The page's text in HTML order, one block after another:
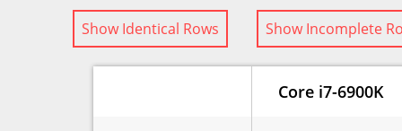
Show Identical Rows Show Incomplete
Core i7-6900K